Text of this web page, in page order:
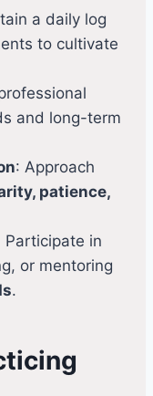
a daily log
to cultivate
and long-term
: Approach
patience,
Participate in
or mentoring
.